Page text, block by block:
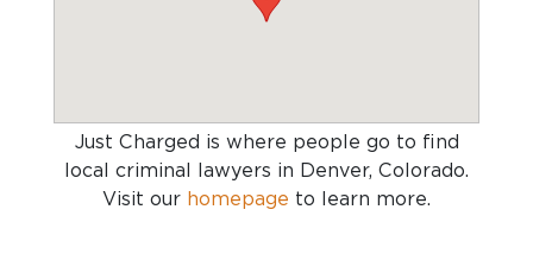
Just Charged is where people go to find
local criminal lawyers in Denver, Colorado.
Visit our homepage to learn more.